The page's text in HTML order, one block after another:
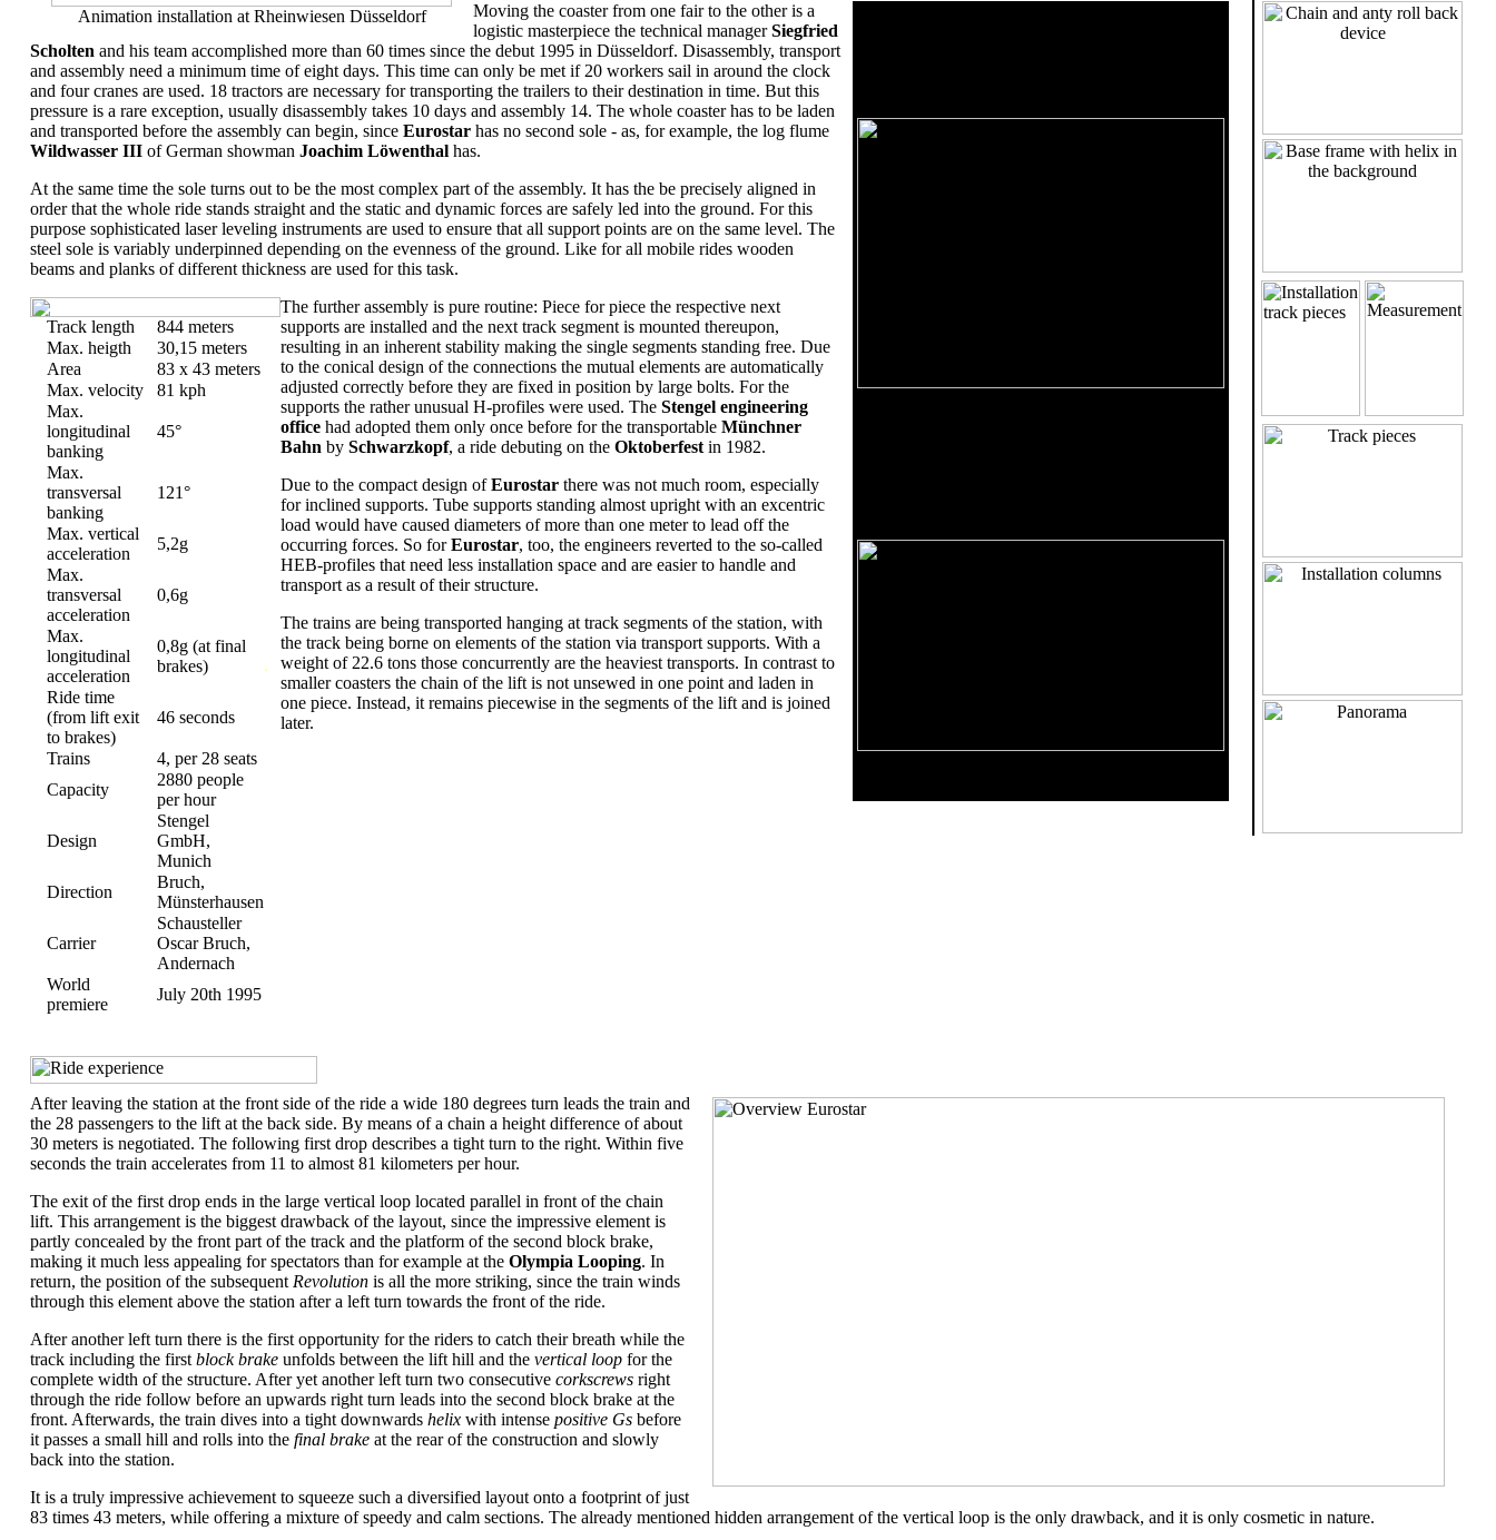
Animation installation at Rheinwiesen Düsseldorf
Moving the coaster from one fair to the other is a
logistic masterpiece the technical managerSiegfried
Scholten and his team accomplished more than 60 times since the debut 1995 in Düsseldorf. Disassembly, transport
and assembly need a minimum time of eight days. This time can only be met if 20 workers sail in around the clock
and four cranes are used. 18 tractors are necessary for transporting the trailers to their destination in time. But this
pressure is a rare exception, usually disassembly takes 10 days and assembly 14. The whole coaster has to be laden
and transported before the assembly can begin, since Eurostar has no second sole - as, for example, the log flume
Wildwasser III of German showman Joachim Löwenthal has.
At the same time the sole turns out to be the most complex part of the assembly. It has the be precisely aligned in
order that the whole ride stands straight and the static and dynamic forces are safely led into the ground. For this
purpose sophisticated laser leveling instruments are used to ensure that all support points are on the same level. The
steel sole is variably underpinned depending on the evenness of the ground. Like for all mobile rides wooden
beams and planks of different thickness are used for this task.
Track length
844 meters
Max. heigth
30,15 meters
Area
83 x 43 meters
Max. velocity
81 kph
Max.
longitudinal
banking
45°
Max.
transversal
banking
121°
Max. vertical
acceleration
5,2g
Max.
transversal
acceleration
0,6g
Max.
longitudinal
acceleration
0,8g (at final
brakes)
Ride time
(from lift exit
to brakes)
46 seconds
Trains
4, per 28 seats
Capacity
2880 people
per hour
Design
Stengel
GmbH,
Munich
Direction
Bruch,
Münsterhausen
Carrier
Schausteller
Oscar Bruch,
Andernach
World
premiere
July 20th 1995
.
The further assembly is pure routine: Piece for piece the respective next
supports are installed and the next track segment is mounted thereupon,
resulting in an inherent stability making the single segments standing free. Due
to the conical design of the connections the mutual elements are automatically
adjusted correctly before they are fixed in position by large bolts. For the
supports the rather unusual H-profiles were used. The Stengel engineering
office had adopted them only once before for the transportable Münchner
Bahn by Schwarzkopf, a ride debuting on the Oktoberfest in 1982.
Due to the compact design ofEurostar there was not much room, especially
for inclined supports. Tube supports standing almost upright with an excentric
load would have caused diameters of more than one meter to lead off the
occurring forces. So forEurostar, too, the engineers reverted to the so-called
HEB-profiles that need less installation space and are easier to handle and
transport as a result of their structure.
The trains are being transported hanging at track segments of the station, with
the track being borne on elements of the station via transport supports. With a
weight of 22.6 tons those concurrently are the heaviest transports. In contrast to
smaller coasters the chain of the lift is not unsewed in one point and laden in
one piece. Instead, it remains piecewise in the segments of the lift and is joined
later.
After leaving the station at the front side of the ride a wide 180 degrees turn leads the train and
the 28 passengers to the lift at the back side. By means of a chain a height difference of about
30 meters is negotiated. The following first drop describes a tight turn to the right. Within five
seconds the train accelerates from 11 to almost 81 kilometers per hour.
The exit of the first drop ends in the large vertical loop located parallel in front of the chain
lift. This arrangement is the biggest drawback of the layout, since the impressive element is
partly concealed by the front part of the track and the platform of the second block brake,
making it much less appealing for spectators than for example at the Olympia Looping. In
return, the position of the subsequent Revolution is all the more striking, since the train winds
through this element above the station after a left turn towards the front of the ride.
After another left turn there is the first opportunity for the riders to catch their breath while the
track including the first block brake unfolds between the lift hill and the vertical loop for the
complete width of the structure. After yet another left turn two consecutive corkscrews right
through the ride follow before an upwards right turn leads into the second block brake at the
front. Afterwards, the train dives into a tight downwards helix with intense positive Gs before
it passes a small hill and rolls into the final brake at the rear of the construction and slowly
back into the station.
It is a truly impressive achievement to squeeze such a diversified layout onto a footprint of just
83 times 43 meters, while offering a mixture of speedy and calm sections. The already mentioned hidden arrangement of the vertical loop is the only drawback, and it is only cosmetic in nature.